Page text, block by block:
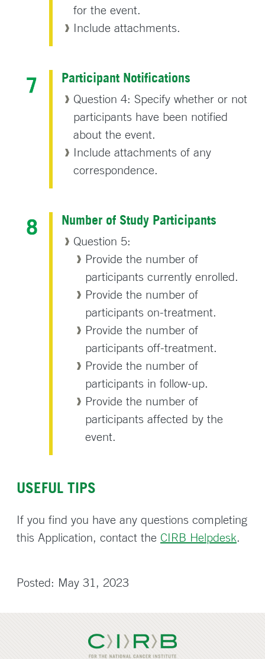
for the event.
Include attachments.
Participant Notifications
Question 4: Specify whether or not
participants have been notified
about the event.
Include attachments of any
correspondence.
Number of Study Participants
Question 5:
Provide the number of
participants currently enrolled.
Provide the number of
participants on-treatment.
Provide the number of
participants off-treatment.
Provide the number of
participants in follow-up.
Provide the number of
participants affected by the
event.
USEFUL TIPS
If you find you have any questions completing
this Application, contact the CIRB Helpdesk.
Posted: May 31, 2023